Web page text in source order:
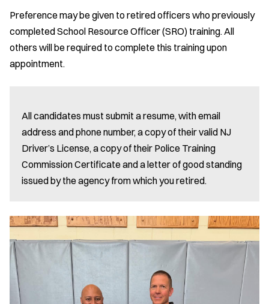
Preference may be given to retired officers who previously
completed School Resource Officer (SRO) training. All
others will be required to complete this training upon
appointment.
All candidates must submit a resume, with email
address and phone number, a copy of their valid NJ
Driver’s License, a copy of their Police Training
Commission Certificate and a letter of good standing
issued by the agency from which you retired.